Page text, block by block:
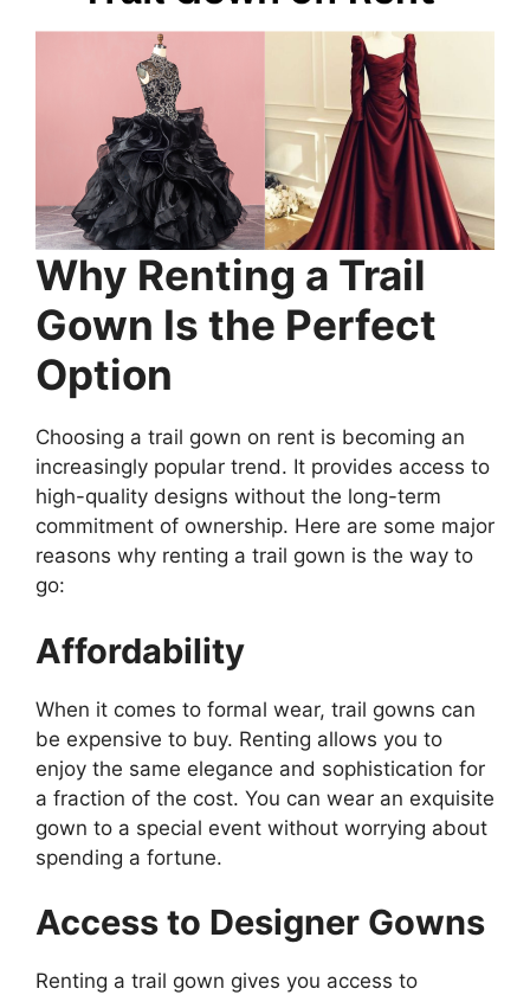
Why Renting a Trail
Gown Is the Perfect
Option
Choosing a trail gown on rent is becoming an
increasingly popular trend. It provides access to
high-quality designs without the long-term
commitment of ownership. Here are some major
reasons why renting a trail gown is the way to
go:
Affordability
When it comes to formal wear, trail gowns can
be expensive to buy. Renting allows you to
enjoy the same elegance and sophistication for
a fraction of the cost. You can wear an exquisite
gown to a special event without worrying about
spending a fortune.
Access to Designer Gowns
Renting a trail gown gives you access to